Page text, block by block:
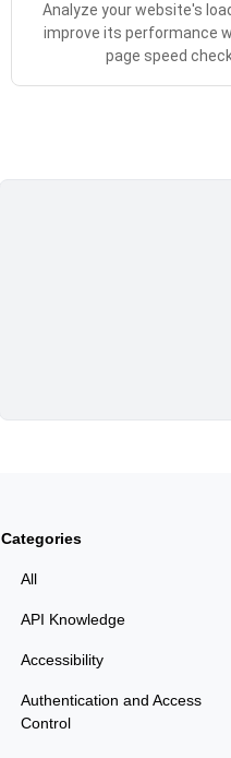
Analyze your website's
improve its performance
page speed
Categories
All
API Knowledge
Accessibility
Authentication and Access
Control